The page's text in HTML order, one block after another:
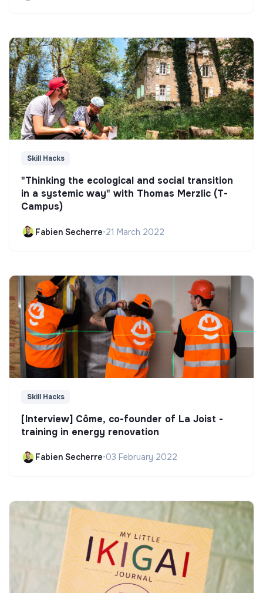
Skill Hacks
"Thinking the ecological and social transition
in a systemic way" with Thomas Merzlic (T-
Campus)
Fabien Secherre•21 March 2022
Skill Hacks
[Interview] Côme, co-founder of La Joist -
training in energy renovation
Fabien Secherre•03 February 2022